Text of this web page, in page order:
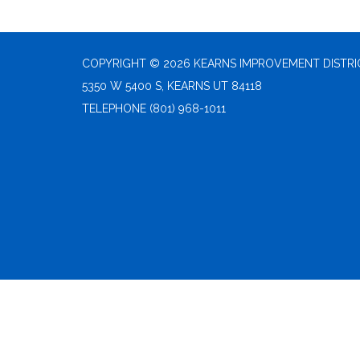
COPYRIGHT © 2026 KEARNS IMPROVEMENT
5350 W 5400 S, KEARNS UT 84118
TELEPHONE (801) 968-1011